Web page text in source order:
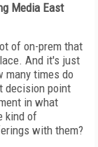
Media East
of on-prem that
And it's just
many times do
decision point
in what
kind of
with them?